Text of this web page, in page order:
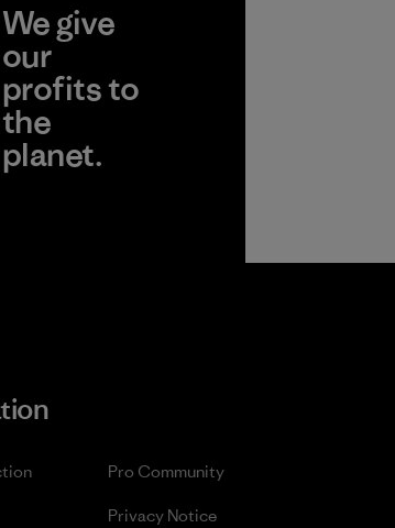
We give
our
profits to
the
planet.
Pro Community
Privacy Notice